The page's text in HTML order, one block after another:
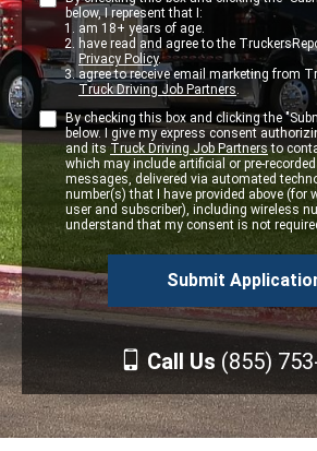
below, I represent that I:
am 18+ years of age.
have read and agree to the
Privacy Policy.
agree to receive email marketing from
Truck Driving Job Partners.
By checking this box and clicking the
below. I give my express consent
and its Truck Driving Job Partnersto
which may include artificial or pre-
messages, delivered via automated
number(s) that I have provided above (for
user and subscriber), including wireless
understand that my consent is not
Call Us (855)